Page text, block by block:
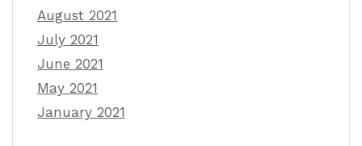
August 2021
July 2021
June 2021
May 2021
January 2021